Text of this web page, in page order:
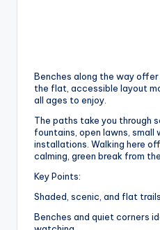
Benches along the way
the flat, accessible layout
all ages to enjoy.
The paths take you through
fountains, open lawns, small
installations. Walking here
calming, green break from
Key Points:
Shaded, scenic, and flat
Benches and quiet corners